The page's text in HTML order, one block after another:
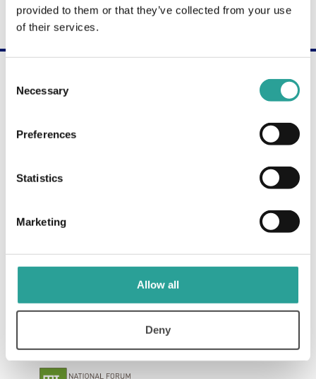
provided to them or that they’ve collected from your use
of their services.
Selection
Necessary
Preferences
Statistics
Marketing
Allow all
Deny
Champion?
Get in touch through our contact form to learn
more about the Digital Champion programme.